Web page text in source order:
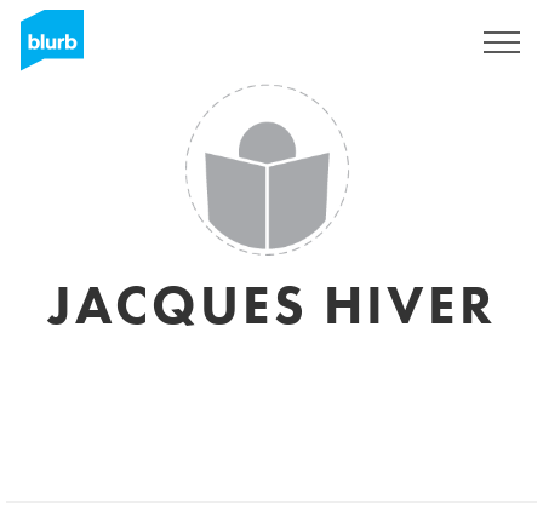
JACQUES HIVER